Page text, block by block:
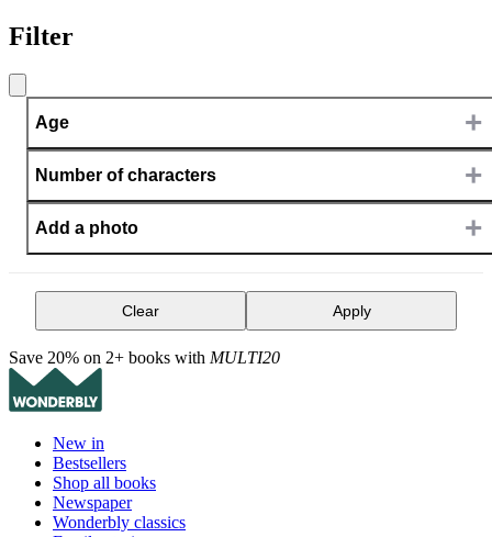
Filter
Age +
Number of characters +
Add a photo +
Clear Apply
Save 20% on 2+ books with MULTI20
New in
Bestsellers
Shop all books
Newspaper
Wonderbly classics